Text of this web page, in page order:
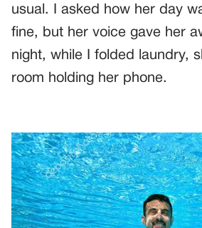
usual. I asked how her day
fine, but her voice gave her
night, while I folded laundry,
room holding her phone.